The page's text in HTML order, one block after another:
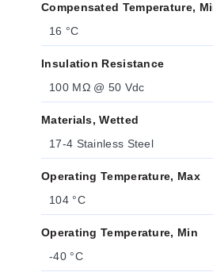
Compensated Temperature,
16 °C
Insulation Resistance
100 MΩ @ 50 Vdc
Materials, Wetted
17-4 Stainless Steel
Operating Temperature, Max
104 °C
Operating Temperature, Min
-40 °C